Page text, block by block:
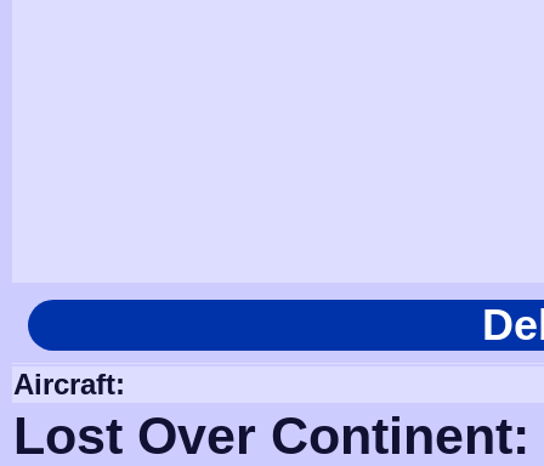
Aircraft:
Lost Over Continent: